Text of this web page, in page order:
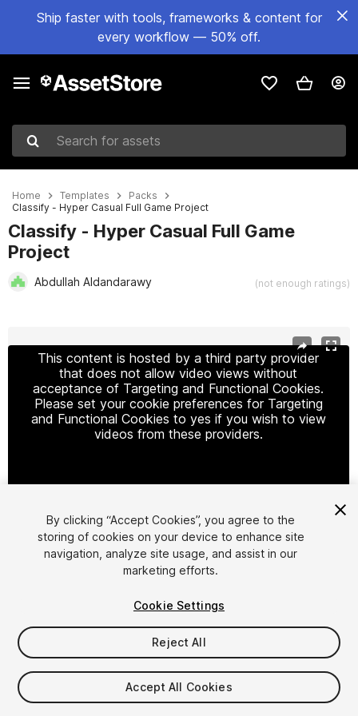
Ship faster with tools, frameworks & content for
every workflow — 50% off.
Search for assets
Home Templates
Packs
Classify - Hyper Casual Full Game Project
Classify - Hyper Casual Full Game
Project
Abdullah Aldandarawy (not enough ratings)
This content is hosted by a third party provider
that does not allow video views without
acceptance of Targeting and Functional Cookies.
Please set your cookie preferences for Targeting
and Functional Cookies to yes if you wish to view
videos from these providers.
Cookie Settings
1/ 7
$9.99
Taxes/VAT calculated at checkout
By clicking “Accept Cookies”, you agree to the
storing of cookies on your device to enhance site
navigation, analyze site usage, and assist in our
marketing efforts.
Cookie Settings
Reject All
Accept All Cookies